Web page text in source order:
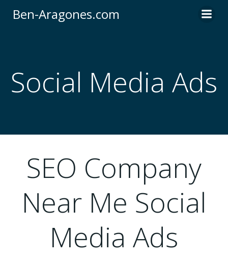
to
Ben-Aragones.com
Social Media Ads
SEO Company
Near Me Social
Media Ads